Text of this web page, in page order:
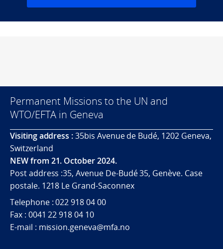
Permanent Missions to the UN and
WTO/EFTA in Geneva
Visiting address :35bis Avenue de Budé, 1202 Geneva,
Switzerland
NEW from 21. October 2024.
Post address :35, Avenue De-Budé 35, Genève. Case
postale. 1218 Le Grand-Saconnex
Telephone : 022 918 04 00
Fax : 0041 22 918 04 10
E-mail : mission.geneva@mfa.no